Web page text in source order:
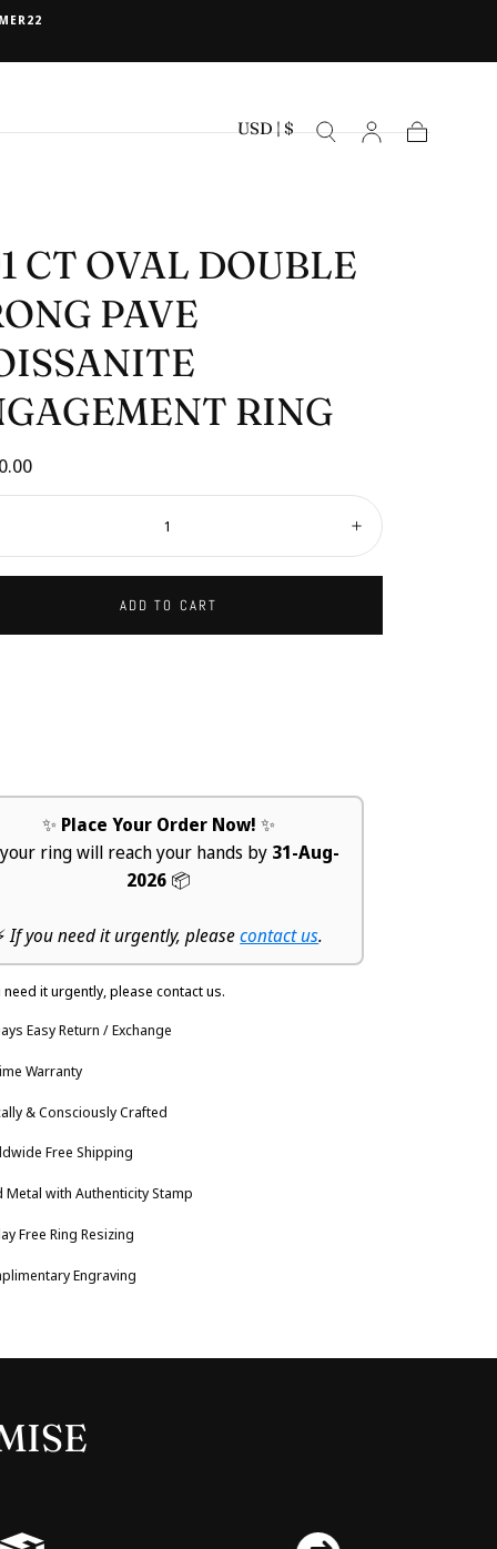
USD | $
CT OVAL DOUBLE
PAVE
RING
Increase
ADD TO CART
✨ Place Your Order Now! ✨
ring will reach your hands by 31-Aug-
2026 📦
If you need it urgently, pleasecontact us.
need it urgently, please contact us.
Easy Return / Exchange
Warranty
& Consciously Crafted
Free Shipping
Metal with Authenticity Stamp
Free Ring Resizing
Engraving